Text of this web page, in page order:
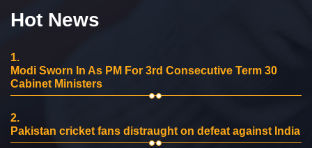
Hot News
1.
Modi Sworn In As PM For 3rd Consecutive Term 30
Cabinet Ministers
2.
Pakistan cricket fans distraught on defeat against India